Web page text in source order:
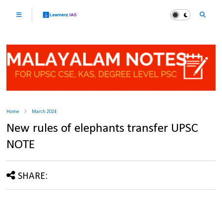
Home March 2024
New rules of elephants transfer UPSC
NOTE
SHARE: